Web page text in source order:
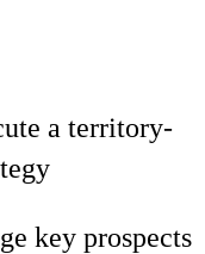
a territory-
key prospects